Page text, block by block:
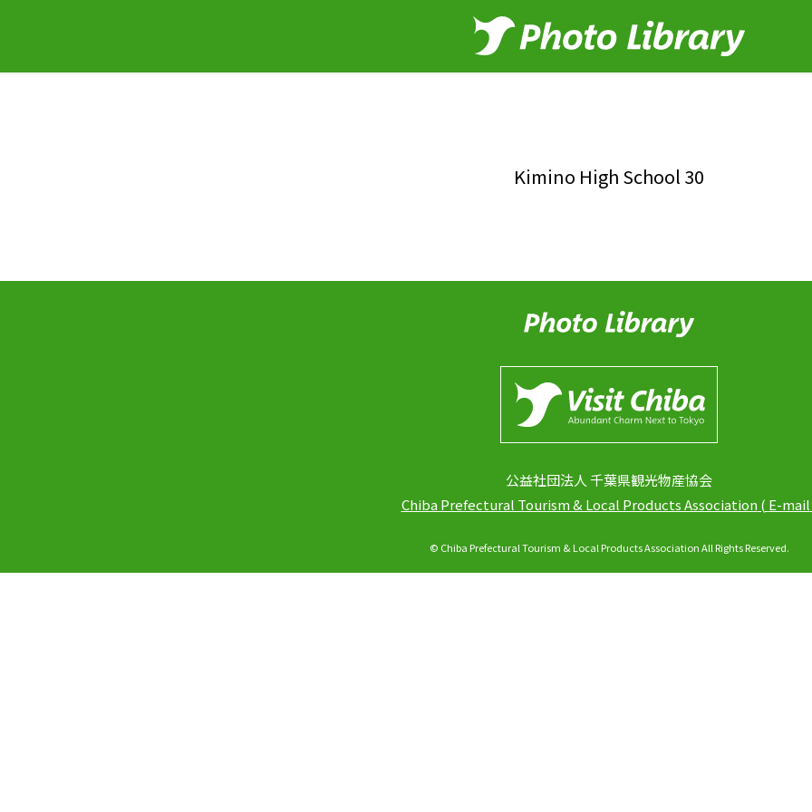
Kimino High School 30
公益社団法人 千葉県観光物産協会
Chiba Prefectural Tourism & Local Products Association ( E-mail
© Chiba Prefectural Tourism & Local Products Association All Rights Reserved.